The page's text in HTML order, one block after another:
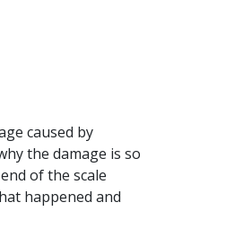
caused by
the damage is so
of the scale
happened and